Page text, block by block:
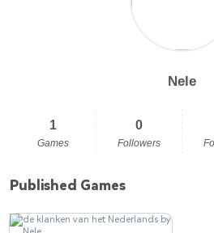
Nele
1
Games
0
Followers
Published Games